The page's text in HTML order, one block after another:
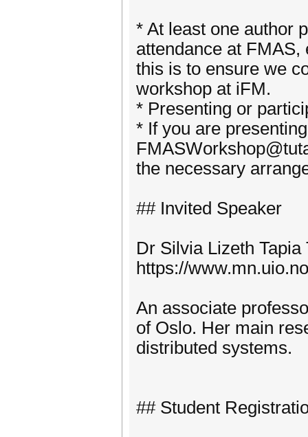
* At least one author
attendance at
this is to ensure we
workshop at iFM.
* Presenting or
* If you are
the necessary
## Invited Speaker
Dr Silvia Lizeth Tapia
https://
An associate
of Oslo. Her main
distributed systems.
## Student